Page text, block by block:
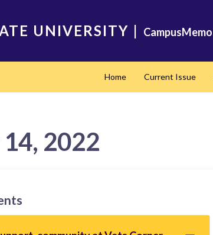
UNIVERSITY | CampusMemo
Home Current Issue
2022